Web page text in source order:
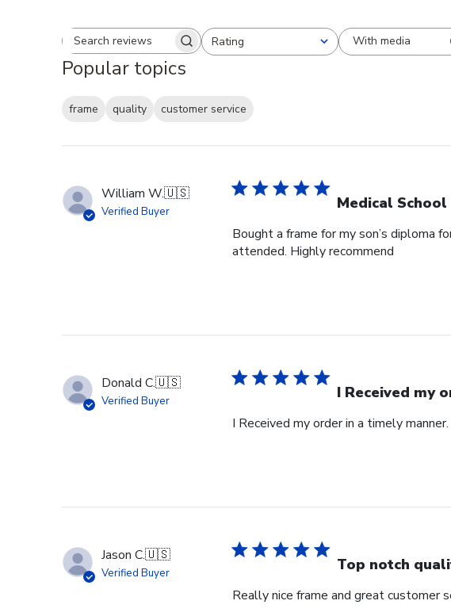
Search reviewsRating
All ratings With media
Popular topics
frame quality
customer service
William W.🇺🇸
Verified Buyer Medical
Bought a frame for my son’s diploma
attended. Highly recommend
Donald C.🇺🇸
Verified Buyer I Received my
I Received my order in a timely manner.
Jason C.🇺🇸
Verified Buyer Top notch
Really nice frame and great customer